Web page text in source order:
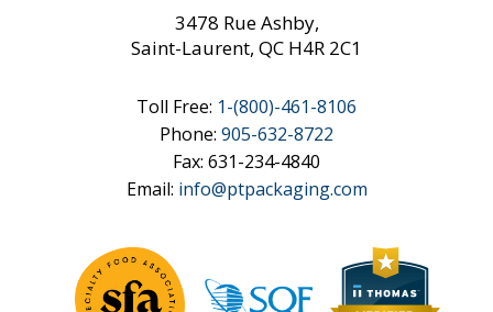
3478 Rue Ashby,
Saint-Laurent, QC H4R 2C1
Toll Free: 1-(800)-461-8106
Phone: 905-632-8722
Fax: 631-234-4840
Email: info@ptpackaging.com